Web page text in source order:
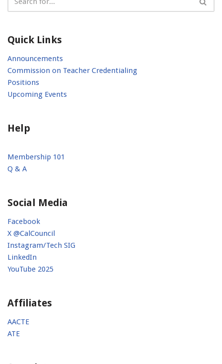
Quick Links
Announcements
Commission on Teacher Credentialing
Positions
Upcoming Events
Help
Membership 101
Q & A
Social Media
Facebook
X @CalCouncil
Instagram/Tech SIG
LinkedIn
YouTube 2025
Affiliates
AACTE
ATE